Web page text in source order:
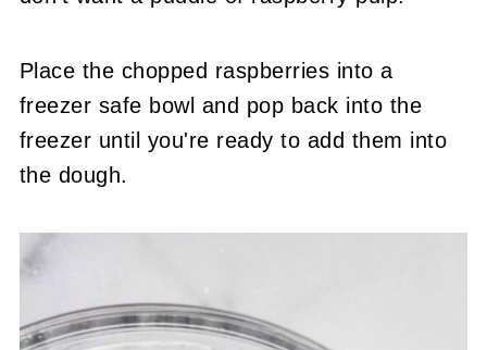
Place the chopped raspberries into a
freezer safe bowl and pop back into the
freezer until you're ready to add them into
the dough.